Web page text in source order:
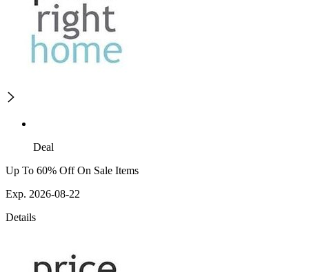
Deal
Up To 60% Off On Sale Items
Exp. 2026-08-22
Details